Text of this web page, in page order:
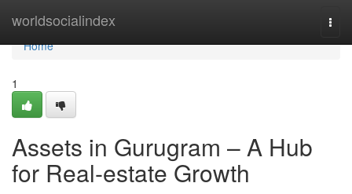
worldsocialindex
Home
Home
1
Assets in Gurugram – A Hub
for Real-estate Growth